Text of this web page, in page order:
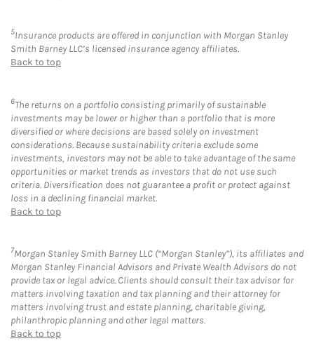
5Insurance products are offered in conjunction with Morgan Stanley
Smith Barney LLC’s licensed insurance agency affiliates.
Back to top
6The returns on a portfolio consisting primarily of sustainable
investments may be lower or higher than a portfolio that is more
diversified or where decisions are based solely on investment
considerations. Because sustainability criteria exclude some
investments, investors may not be able to take advantage of the same
opportunities or market trends as investors that do not use such
criteria. Diversification does not guarantee a profit or protect against
loss in a declining financial market.
Back to top
7Morgan Stanley Smith Barney LLC (“Morgan Stanley”), its affiliates and
Morgan Stanley Financial Advisors and Private Wealth Advisors do not
provide tax or legal advice. Clients should consult their tax advisor for
matters involving taxation and tax planning and their attorney for
matters involving trust and estate planning, charitable giving,
philanthropic planning and other legal matters.
Back to top